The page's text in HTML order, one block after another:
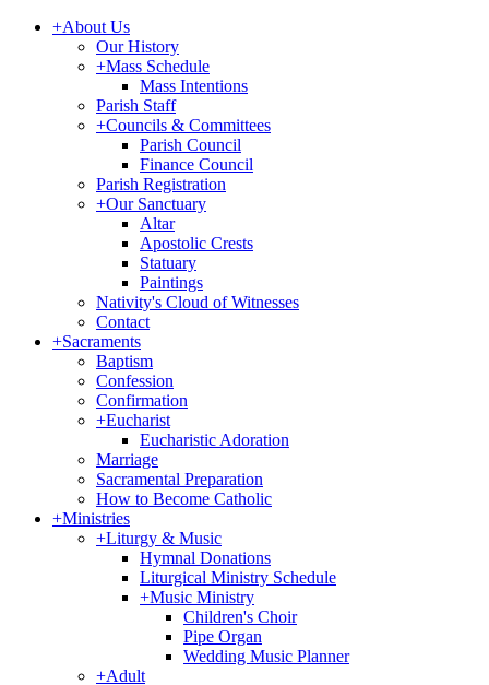
+About Us
Our History
+Mass Schedule
Mass Intentions
Parish Staff
+Councils & Committees
Parish Council
Finance Council
Parish Registration
+Our Sanctuary
Altar
Apostolic Crests
Statuary
Paintings
Nativity's Cloud of Witnesses
Contact
+Sacraments
Baptism
Confession
Confirmation
+Eucharist
Eucharistic Adoration
Marriage
Sacramental Preparation
How to Become Catholic
+Ministries
+Liturgy & Music
Hymnal Donations
Liturgical Ministry Schedule
+Music Ministry
Children's Choir
Pipe Organ
Wedding Music Planner
+Adult